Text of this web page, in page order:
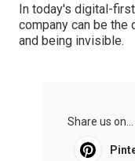
In today's digital-
company can be
and being invisible.
Share us on...